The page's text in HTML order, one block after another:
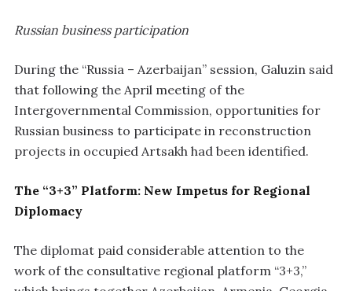
Russian business participation
During the “Russia – Azerbaijan” session, Galuzin said
that following the April meeting of the
Intergovernmental Commission, opportunities for
Russian business to participate in reconstruction
projects in occupied Artsakh had been identified.
The “3+3” Platform: New Impetus for Regional
Diplomacy
The diplomat paid considerable attention to the
work of the consultative regional platform “3+3,”